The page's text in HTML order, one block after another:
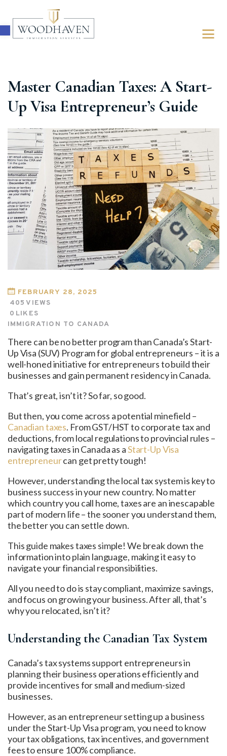
ABOUT
FOR BUSINESSES
FOR INDIVIDUALS
LATEST UPDATES
FREE ASSESSMENT
Master Canadian Taxes: A Start-
Up Visa Entrepreneur’s Guide
FEBRUARY 28, 2025
405 VIEWS
0 LIKES
IMMIGRATION TO CANADA
There can be no better program than Canada’s Start-
Up Visa (SUV) Program for global entrepreneurs – it is a
well-honed initiative for entrepreneurs to build their
businesses and gain permanent residency in Canada.
That’s great, isn’t it? So far, so good.
But then, you come across a potential minefield –
Canadian taxes. From GST/HST to corporate tax and
deductions, from local regulations to provincial rules –
navigating taxes in Canada as aStart-Up Visa
entrepreneurcan get pretty tough!
However, understanding the local tax system is key to
business success in your new country. No matter
which country you call home, taxes are an inescapable
part of modern life – the sooner you understand them,
the better you can settle down.
This guide makes taxes simple! We break down the
information into plain language, making it easy to
navigate your financial responsibilities.
All you need to do is stay compliant, maximize savings,
and focus on growing your business. After all, that’s
why you relocated, isn’t it?
Understanding the Canadian Tax System
Canada’s tax systems support entrepreneurs in
planning their business operations efficiently and
provide incentives for small and medium-sized
businesses.
However, as an entrepreneur setting up a business
under the Start-Up Visa program, you need to know
your tax obligations, tax incentives, and government
fees to ensure 100% compliance.
Open toolbar